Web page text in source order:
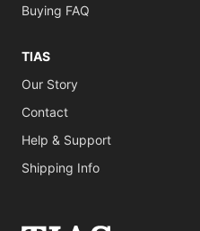
Buying FAQ
TIAS
Our Story
Contact
Help & Support
Shipping Info